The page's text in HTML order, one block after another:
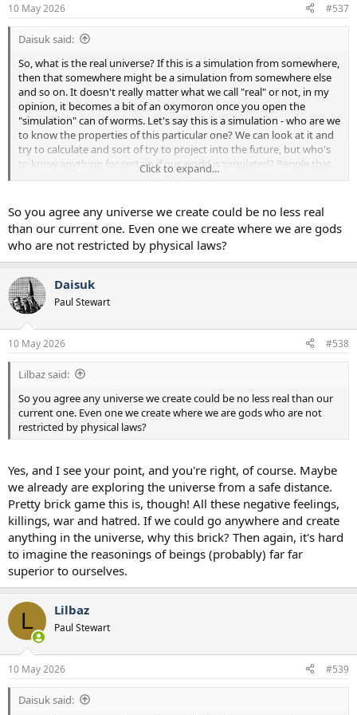
s
:
10 May 2026 #537
Daisuk said:
So, what is the real universe? If this is a simulation from somewhere,
then that somewhere might be a simulation from somewhere else
and so on. It doesn't really matter what we call "real" or not, in my
opinion, it becomes a bit of an oxymoron once you open the
"simulation" can of worms. Let's say this is a simulation - who are we
to know the properties of this particular one? We can look at it and
try to calculate and sort of try to project into the future, but who's
to know anything for certain if our world is simulated? People that
have done large amounts of DMT or have had out of body
"more real than reality" and that they have been experiencing some
sort of ultimate reality. Then what is this?
Then again, if we don't know the properties of the simulation or
who is running it - who knows what might happen next week or a
year from now? We might build incredible computers that can
simulate universes one day, and we might already be in one, or we
might also be a very dumb species that can only dream of being
able to build those computers - or maybe both! Our experience in
the universe is a great fudging mystery, and I don't think we'll solve
it any time soon, haha. Everything is up for grabs though - who
knows anything? Mankind may fly by their own accord within a few
hundred years for all we know.
Click to expand...
So you agree any universe we create could be no less real
than our current one. Even one we create where we are gods
who are not restricted by physical laws?
Daisuk
Paul Stewart
10 May 2026 #538
Lilbaz said:
So you agree any universe we create could be no less real than our
current one. Even one we create where we are gods who are not
restricted by physical laws?
Yes, and I see your point, and you're right, of course. Maybe
we already are exploring the universe from a safe distance.
Pretty brick game this is, though! All these negative feelings,
killings, war and hatred. If we could go anywhere and create
anything in the universe, why this brick? Then again, it's hard
to imagine the reasonings of beings (probably) far far
superior to ourselves.
L Lilbaz
Paul Stewart
10 May 2026 #539
Daisuk said: